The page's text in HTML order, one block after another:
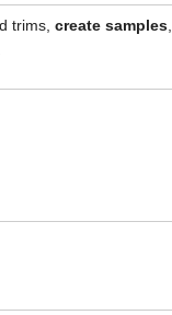
trims, create samples,